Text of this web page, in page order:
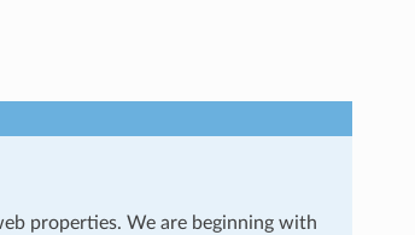
properties. We are beginning with